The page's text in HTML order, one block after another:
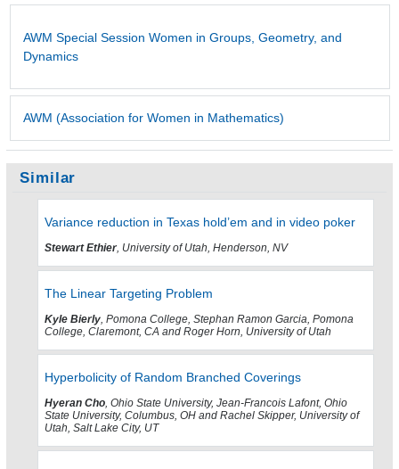
AWM Special Session Women in Groups, Geometry, and
Dynamics
AWM (Association for Women in Mathematics)
Similar
Variance reduction in Texas hold’em and in video poker
Stewart Ethier, University of Utah, Henderson, NV
The Linear Targeting Problem
Kyle Bierly , Pomona College, Stephan Ramon Garcia, Pomona
College, Claremont, CA and Roger Horn, University of Utah
Hyperbolicity of Random Branched Coverings
Hyeran Cho , Ohio State University, Jean-Francois Lafont, Ohio
State University, Columbus, OH and Rachel Skipper, University of
Utah, Salt Lake City, UT